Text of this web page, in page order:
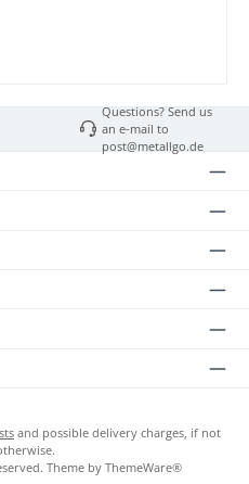
Questions? Send us
an e-mail to
post@metallgo.de
and possible delivery charges, if not
Theme by ThemeWare®